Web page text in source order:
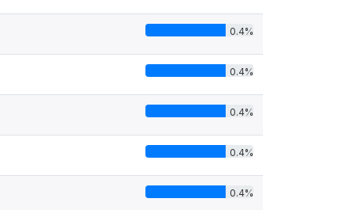
0.4%
0.4%
0.4%
0.4%
0.4%